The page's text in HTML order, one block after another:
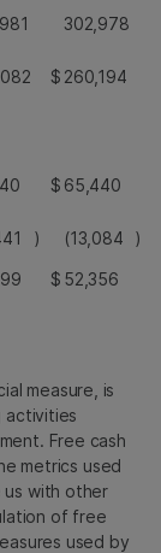
302,978
$ 260,194
$ 65,440
) (13,084
)
$ 52,356
measure, is
activities
Free cash
metrics used
us with other
of free
used by